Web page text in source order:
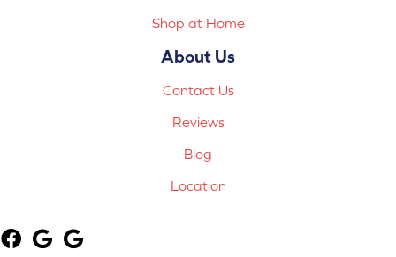
Shop at Home
About Us
Contact Us
Reviews
Blog
Location